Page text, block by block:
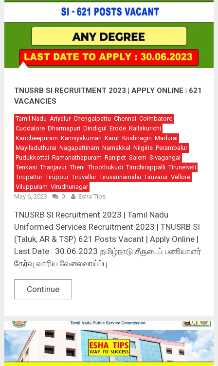
TNUSRB SI RECRUITMENT 2023 | APPLY ONLINE | 621
VACANCIES
Tamil Nadu Ariyalur Chengalpattu Chennai Coimbatore
Cuddalore Dharmapuri Dindigul Erode Kallakurichi
Kancheepuram Kanniyakumari Karur Krishnagiri Madurai
Mayiladuthurai Nagapattinam Namakkal Nilgiris Perambalur
Pudukkottai Ramanathapuram Ranipet Salem Sivagangai
Tenkasi Thanjavur Theni Thoothukudi Tiruchirappalli Tirunelveli
Tirupattur Tiruppur Tiruvallur Tiruvannamalai Tiruvarur Vellore
Viluppuram Virudhunagar
May 6, 2023
0 Esha Tips
TNUSRB SI Recruitment 2023 | Tamil Nadu
Uniformed Services Recruitment 2023 | TNUSRB SI
(Taluk, AR & TSP) 621 Posts Vacant | Apply Online |
Last Date : 30.06.2023 தமிழ்நாடு சீருடைப் பணியாளர்
தேர்வு வாரிய வேலைவாய்ப்பு …
Continue